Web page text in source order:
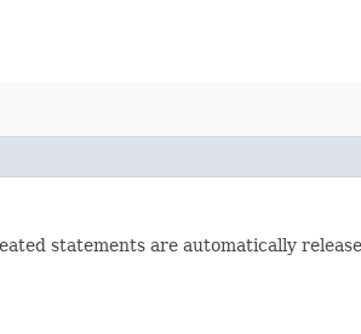
statements are automatically